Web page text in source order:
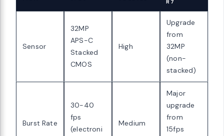
R7
Sensor
32MP
APS-C
Stacked
CMOS
High
Upgrade
from
32MP
(non-
stacked)
Burst Rate
30-40
fps
(electroni
Medium
Major
upgrade
from
15fps